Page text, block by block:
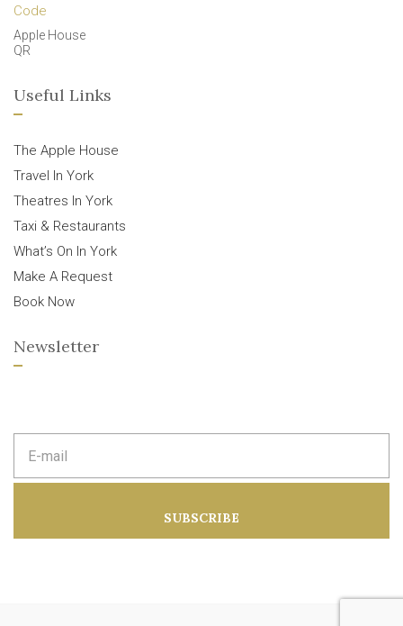
Apple House
QR
Useful Links
The Apple House
Travel In York
Theatres In York
Taxi & Restaurants
What’s On In York
Make A Request
Book Now
Newsletter
m
d
SUBSCRIBE